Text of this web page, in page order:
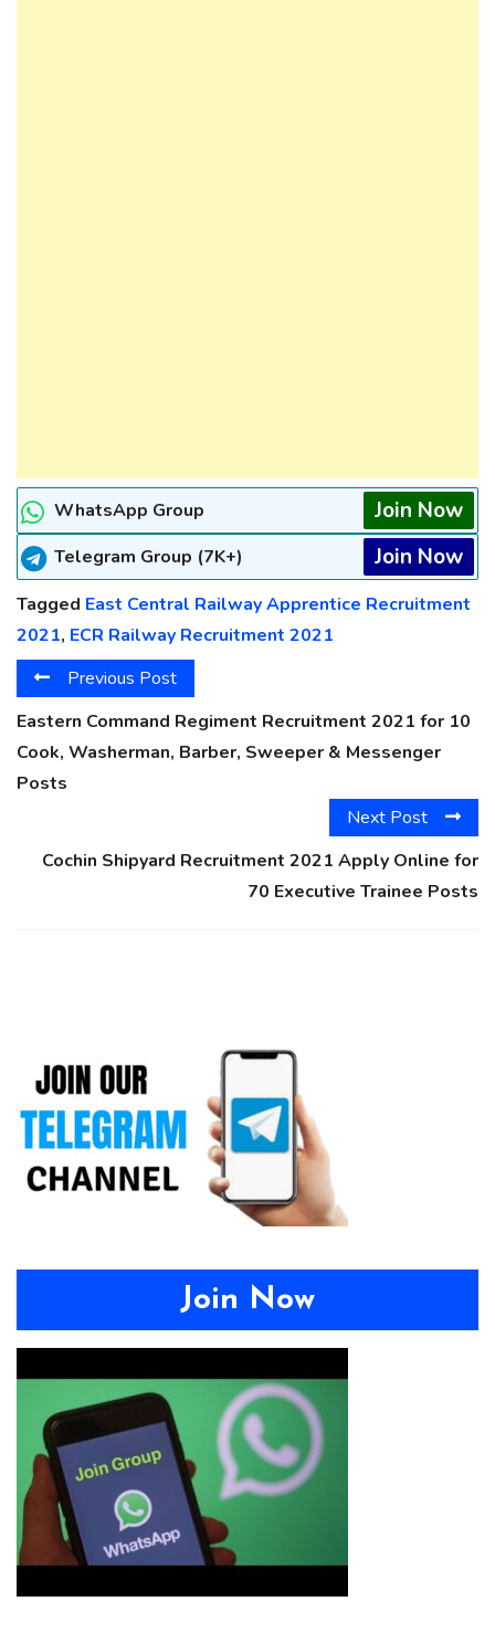
WhatsApp Group Join Now
Telegram Group (7K+) Join Now
Tagged East Central Railway Apprentice Recruitment
2021, ECR Railway Recruitment 2021
Previous Post
Eastern Command Regiment Recruitment 2021 for 10
Cook, Washerman, Barber, Sweeper & Messenger
Posts
Next Post
Cochin Shipyard Recruitment 2021 Apply Online for
70 Executive Trainee Posts
Join Now